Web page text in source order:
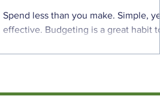
Spend less than you make. Simple, yet
effective. Budgeting is a great habit to